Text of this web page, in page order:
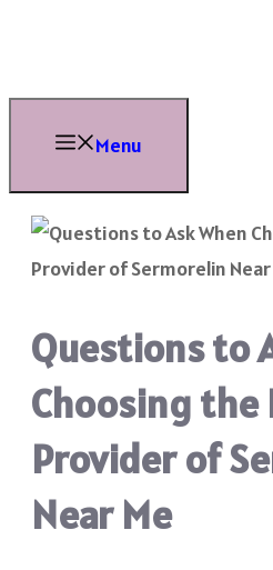
content
Menu
Questions to
Choosing the
Provider of
Near Me